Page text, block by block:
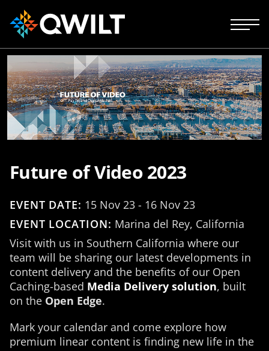
Future of Video 2023
EVENT DATE: 15 Nov 23 - 16 Nov 23
EVENT LOCATION: Marina del Rey, California
Visit with us in Southern California where our
team will be sharing our latest developments in
content delivery and the benefits of our Open
Caching-based Media Delivery solution, built
on the Open Edge.
Mark your calendar and come explore how
premium linear content is finding new life in the